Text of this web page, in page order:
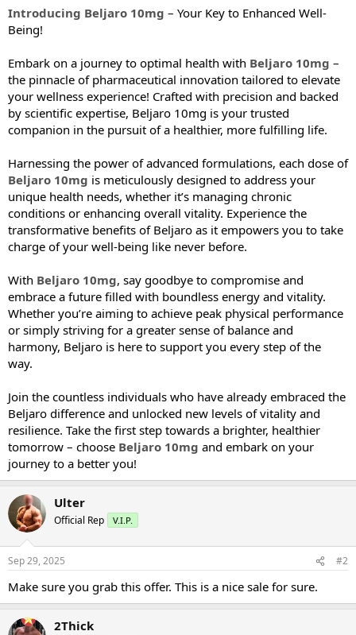
Introducing Beljaro 10mg – Your Key to Enhanced Well-
Being!
Embark on a journey to optimal health with Beljaro 10mg –
the pinnacle of pharmaceutical innovation tailored to elevate
your wellness experience! Crafted with precision and backed
by scientific expertise, Beljaro 10mg is your trusted
companion in the pursuit of a healthier, more fulfilling life.
Harnessing the power of advanced formulations, each dose of
Beljaro 10mg is meticulously designed to address your
unique health needs, whether it’s managing chronic
conditions or enhancing overall vitality. Experience the
transformative benefits of Beljaro as it empowers you to take
charge of your well-being like never before.
With Beljaro 10mg, say goodbye to compromise and
embrace a future filled with boundless energy and vitality.
Whether you’re aiming to achieve peak physical performance
or simply striving for a greater sense of balance and
harmony, Beljaro is here to support you every step of the
way.
Join the countless individuals who have already embraced the
Beljaro difference and unlocked new levels of vitality and
resilience. Take the first step towards a brighter, healthier
tomorrow – choose Beljaro 10mg and embark on your
journey to a better you!
Ulter
Official Rep V.I.P.
Sep 29, 2025 #2
Make sure you grab this offer. This is a nice sale for sure.
2Thick